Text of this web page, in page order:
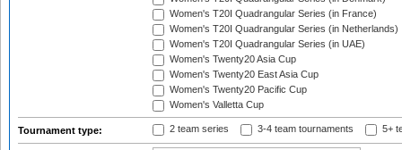
Women's T20I Quadrangular Series (in France)
Women's T20I Quadrangular Series (in Netherlands)
Women's T20I Quadrangular Series (in UAE)
Women's Twenty20 Asia Cup
Women's Twenty20 East Asia Cup
Women's Twenty20 Pacific Cup
Women's Valletta Cup
Tournament type: 2 team series 3-4 team tournaments 5+